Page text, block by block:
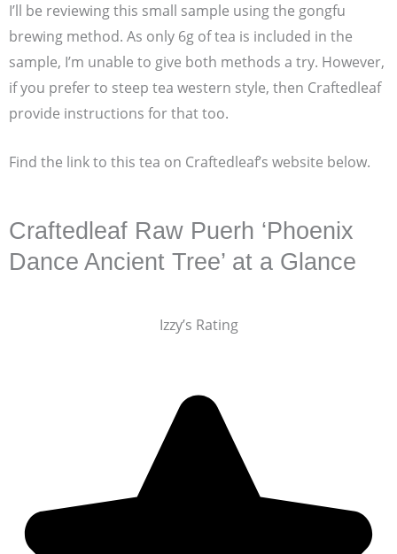
I’ll be reviewing this small sample using the gongfu
brewing method. As only 6g of tea is included in the
sample, I’m unable to give both methods a try. However,
if you prefer to steep tea western style, then Craftedleaf
provide instructions for that too.
Find the link to this tea on Craftedleaf’s website below.
Craftedleaf Raw Puerh ‘Phoenix
Dance Ancient Tree’ at a Glance
Izzy’s Rating